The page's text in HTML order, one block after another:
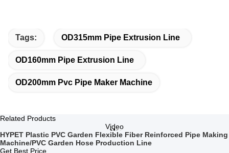
Tags: OD315mm Pipe Extrusion Line
OD160mm Pipe Extrusion Line
OD200mm Pvc Pipe Maker Machine
Related Products
Video
HYPET Plastic PVC Garden Flexible Fiber Reinforced Pipe Making
Machine/PVC Garden Hose Production Line
Get Best Price